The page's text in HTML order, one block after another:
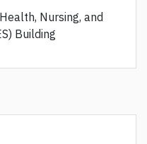
Nursing, and
Building